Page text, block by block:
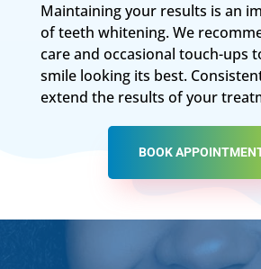
Maintaining your results is an
of teeth whitening. We
care and occasional touch-ups
smile looking its best.
extend the results of your
BOOK